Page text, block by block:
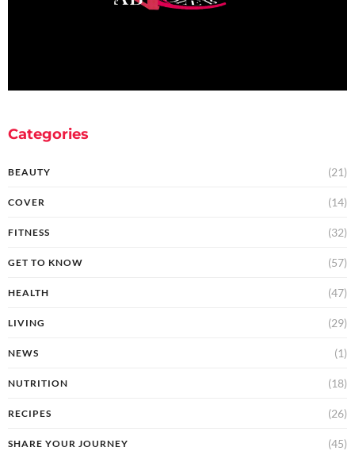
Categories
BEAUTY (21)
COVER (14)
FITNESS (32)
GET TO KNOW (57)
HEALTH (47)
LIVING (29)
NEWS (1)
NUTRITION (18)
RECIPES (26)
SHARE YOUR JOURNEY (45)